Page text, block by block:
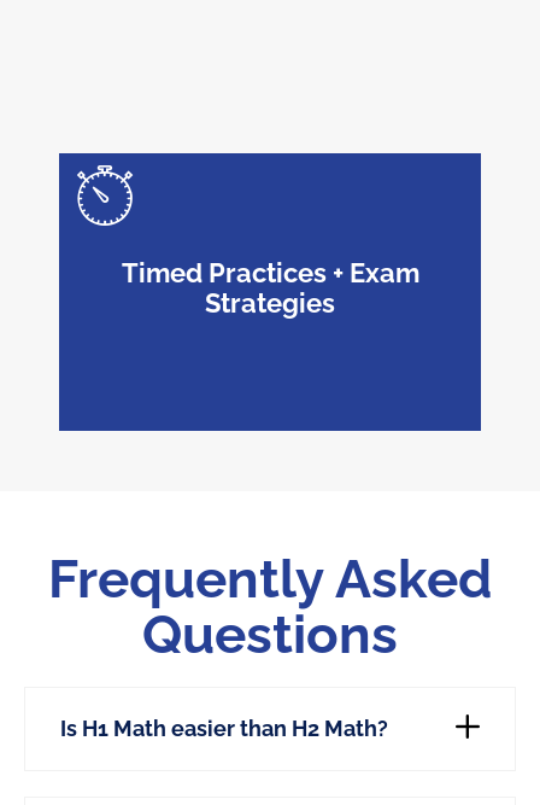
Timed Practices + Exam
Strategies
Frequently Asked
Questions
Is H1 Math easier than H2 Math?